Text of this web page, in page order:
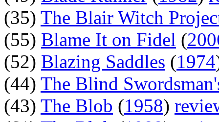
(35) The Blair Witch
(55) Blame It on Fidel (
(52) Blazing Saddles (1974
(44) The Blind
(43) The Blob (1958)